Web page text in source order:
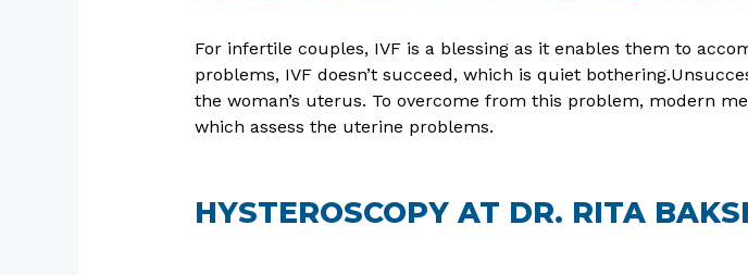
For infertile couples, IVF is a blessing as it enables them to
problems, IVF doesn’t succeed, which is quiet
the woman’s uterus. To overcome from this problem, modern
which assess the uterine problems.
HYSTEROSCOPY AT DR. RITA